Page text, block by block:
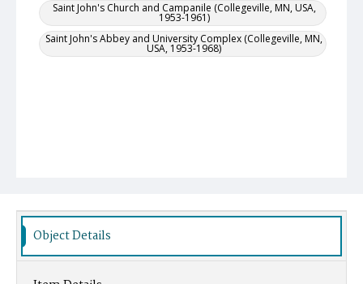
Saint John's Church and Campanile (Collegeville, MN, USA,
1953-1961)
Saint John's Abbey and University Complex (Collegeville, MN,
USA, 1953-1968)
Object Details